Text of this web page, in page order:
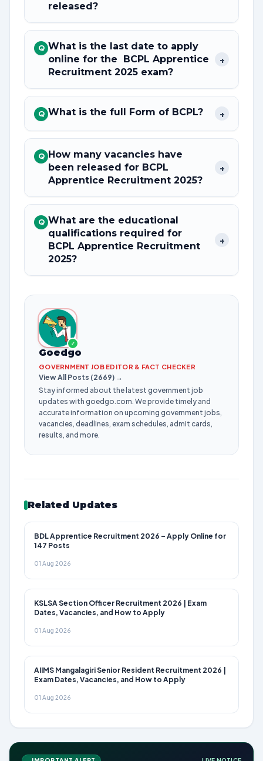
released?
Q What is the last date to apply
online for the BCPL Apprentice
Recruitment 2025 exam?
+
Q What is the full Form of BCPL? +
Q How many vacancies have
been released for BCPL
Apprentice Recruitment 2025?
+
Q What are the educational
qualifications required for
BCPL Apprentice Recruitment
2025?
+
✓
Goedgo
GOVERNMENT JOB EDITOR & FACT CHECKER
View All Posts (2669) →
Stay informed about the latest government job
updates with goedgo.com. We provide timely and
accurate information on upcoming government jobs,
vacancies, deadlines, exam schedules, admit cards,
results, and more.
Related Updates
BDL Apprentice Recruitment 2026 – Apply Online for
147 Posts
01 Aug 2026
KSLSA Section Officer Recruitment 2026 | Exam
Dates, Vacancies, and How to Apply
01 Aug 2026
AIIMS Mangalagiri Senior Resident Recruitment 2026 |
Exam Dates, Vacancies, and How to Apply
01 Aug 2026